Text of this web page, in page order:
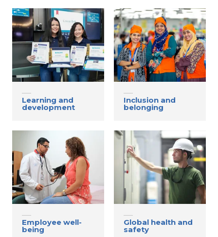
Gildan and HanesBrands homepage
Learning and
development
Inclusion and
belonging
Employee well-
being
Global health and
safety